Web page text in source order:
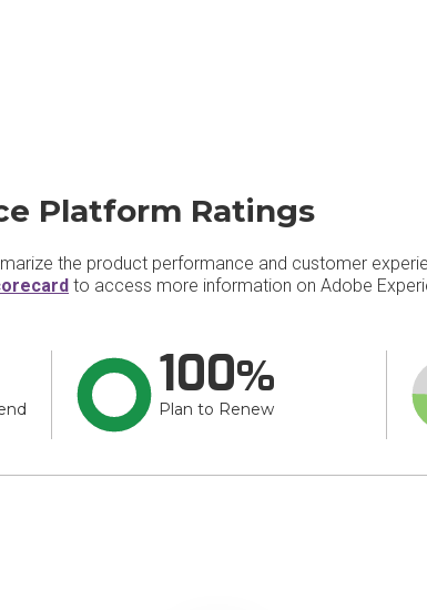
Platform Ratings
the product performance and customer
to access more information on Adobe
100
Plan to Renew